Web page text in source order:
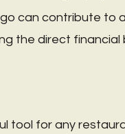
can contribute to
the direct
tool for any